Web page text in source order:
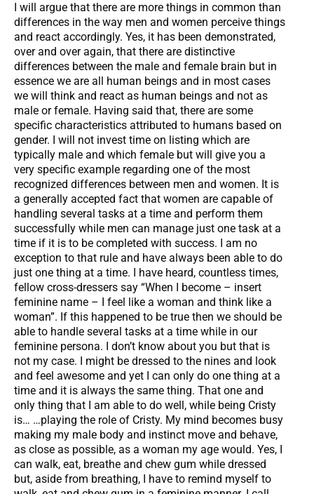
I will argue that there are more things in common than
differences in the way men and women perceive things
and react accordingly. Yes, it has been demonstrated,
over and over again, that there are distinctive
differences between the male and female brain but in
essence we are all human beings and in most cases
we will think and react as human beings and not as
male or female. Having said that, there are some
specific characteristics attributed to humans based on
gender. I will not invest time on listing which are
typically male and which female but will give you a
very specific example regarding one of the most
recognized differences between men and women. It is
a generally accepted fact that women are capable of
handling several tasks at a time and perform them
successfully while men can manage just one task at a
time if it is to be completed with success. I am no
exception to that rule and have always been able to do
just one thing at a time. I have heard, countless times,
fellow cross-dressers say “When I become – insert
feminine name – I feel like a woman and think like a
woman”. If this happened to be true then we should be
able to handle several tasks at a time while in our
feminine persona. I don’t know about you but that is
not my case. I might be dressed to the nines and look
and feel awesome and yet I can only do one thing at a
time and it is always the same thing. That one and
only thing that I am able to do well, while being Cristy
is… …playing the role of Cristy. My mind becomes busy
making my male body and instinct move and behave,
as close as possible, as a woman my age would. Yes, I
can walk, eat, breathe and chew gum while dressed
but, aside from breathing, I have to remind myself to